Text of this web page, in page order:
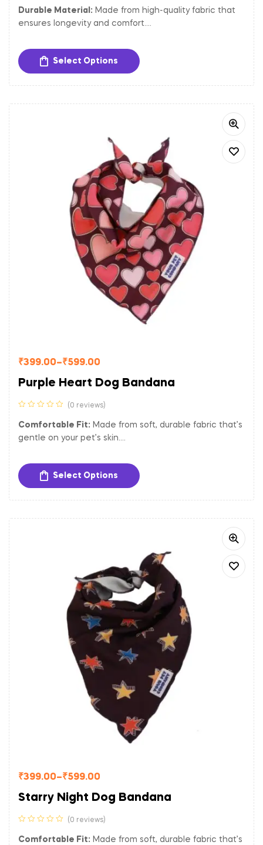
Durable Material: Made from high-quality fabric that
ensures longevity and comfort.
comfortable and secure fit for dogs of different sizes.
Sturdy Hardware:Equipped with a gold-toned metal
buckle and D-ring for secure closure and easy
attachment of tags and leash.
Select Options
₹399.00–₹599.00
Purple Heart Dog Bandana
(0 reviews)
Comfortable Fit: Made from soft, durable fabric that’s
gentle on your pet’s skin.
Easy to Clean:Machine washable for hassle-free
maintenance.
Let your dog shine bright with the Starry Night Dog
Bandana, the perfect accessory for any occasion.
Select Options
₹399.00–₹599.00
Starry Night Dog Bandana
(0 reviews)
Comfortable Fit: Made from soft, durable fabric that’s